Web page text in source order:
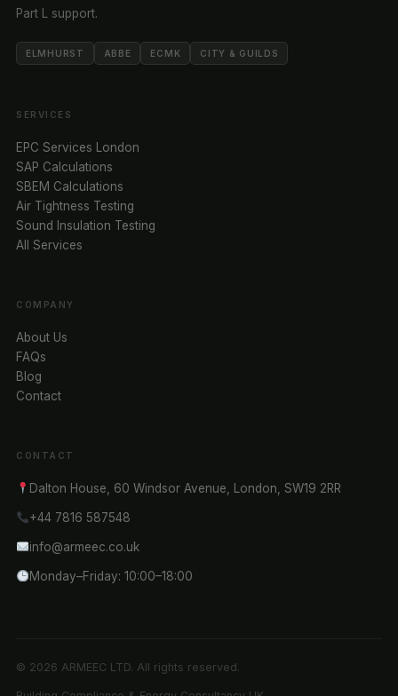
Part L support.
ELMHURST ABBE ECMK CITY & GUILDS
SERVICES
EPC Services London
SAP Calculations
SBEM Calculations
Air Tightness Testing
Sound Insulation Testing
All Services
COMPANY
About Us
FAQs
Blog
Contact
CONTACT
Dalton House, 60 Windsor Avenue, London, SW19 2RR
+44 7816 587548
info@armeec.co.uk
Monday–Friday: 10:00–18:00
© 2026 ARMEEC LTD. All rights reserved.